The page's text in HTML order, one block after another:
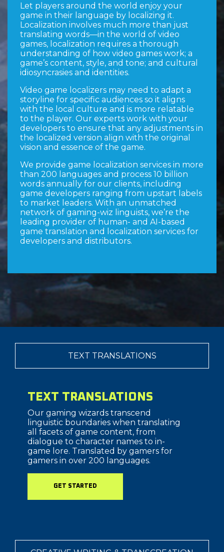
Let players around the world enjoy your
game in their language by localizing it.
Localization involves much more than just
translating words—in the world of video
games, localization requires a thorough
understanding of how video games work; a
game’s content, style, and tone; and cultural
idiosyncrasies and identities.
Video game localizers may need to adapt a
storyline for specific audiences so it aligns
with the local culture and is more relatable
to the player. Our experts work with your
developers to ensure that any adjustments in
the localized version align with the original
vision and essence of the game.
We provide game localization services in more
than 200 languages and process 10 billion
words annually for our clients, including
game developers ranging from upstart labels
to market leaders. With an unmatched
network of gaming-wiz linguists, we’re the
leading provider of human- and AI-based
game translation and localization services for
developers and distributors.
TEXT TRANSLATIONS
TEXT TRANSLATIONS
Our gaming wizards transcend
linguistic boundaries when translating
all facets of game content, from
dialogue to character names to in-
game lore. Translated by gamers for
gamers in over 200 languages.
GET STARTED